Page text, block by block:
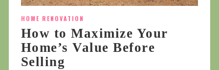
HOME RENOVATION
How to Maximize Your
Home’s Value Before
Selling